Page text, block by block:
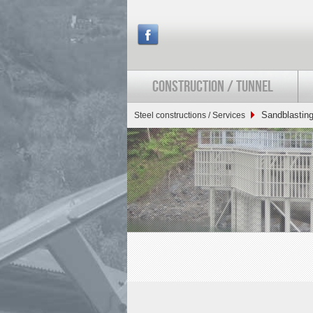
CONSTRUCTION / TUNNEL
Steel constructions / Services